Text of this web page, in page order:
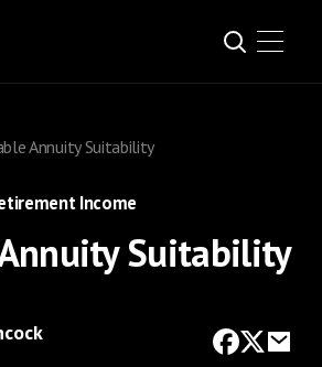
Annuity Suitability
Income
Suitability